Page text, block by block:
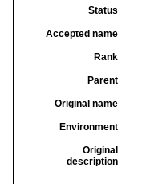
Status
Accepted name
Rank
Parent
Original name
Environment
Original
description